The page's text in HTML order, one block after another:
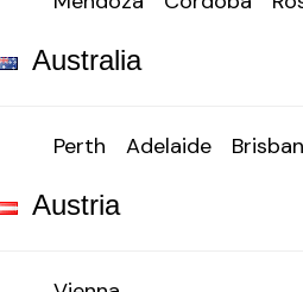
Australia
Perth Adelaide
Austria